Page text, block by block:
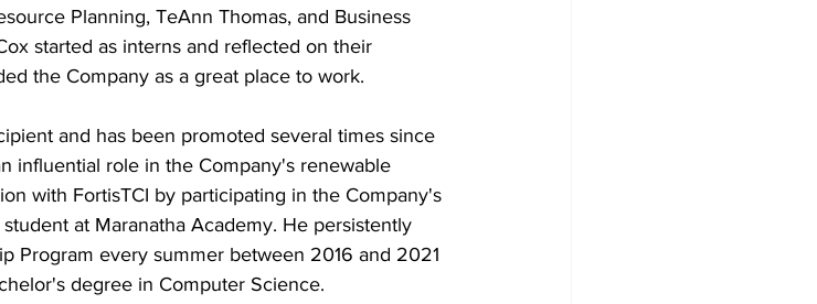
Planning, TeAnn Thomas, and Business
started as interns and reflected on their
the Company as a great place to work.
and has been promoted several times since
influential role in the Company's renewable
with FortisTCI by participating in the Company's
at Maranatha Academy. He persistently
Program every summer between 2016 and 2021
degree in Computer Science.